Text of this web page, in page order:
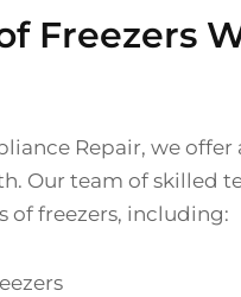
Freezers
Repair, we
Our team of skilled
of freezers, including: